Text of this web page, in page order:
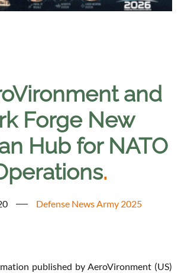
and
Forge New
Hub for NATO
.
Defense News Army 2025
published by AeroVironment (US)